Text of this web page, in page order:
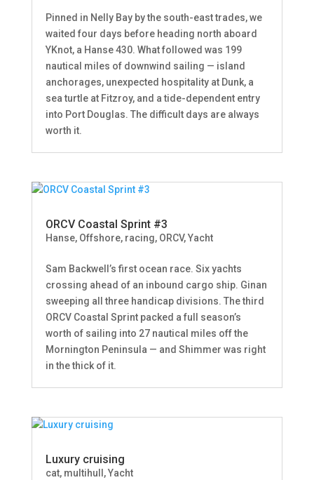
Pinned in Nelly Bay by the south-east trades, we
waited four days before heading north aboard
YKnot, a Hanse 430. What followed was 199
nautical miles of downwind sailing — island
anchorages, unexpected hospitality at Dunk, a
sea turtle at Fitzroy, and a tide-dependent entry
into Port Douglas. The difficult days are always
worth it.
ORCV Coastal Sprint #3
Hanse, Offshore, racing, ORCV,Yacht
Sam Backwell’s first ocean race. Six yachts
crossing ahead of an inbound cargo ship. Ginan
sweeping all three handicap divisions. The third
ORCV Coastal Sprint packed a full season’s
worth of sailing into 27 nautical miles off the
Mornington Peninsula — and Shimmer was right
in the thick of it.
Luxury cruising
cat, multihull ,Yacht